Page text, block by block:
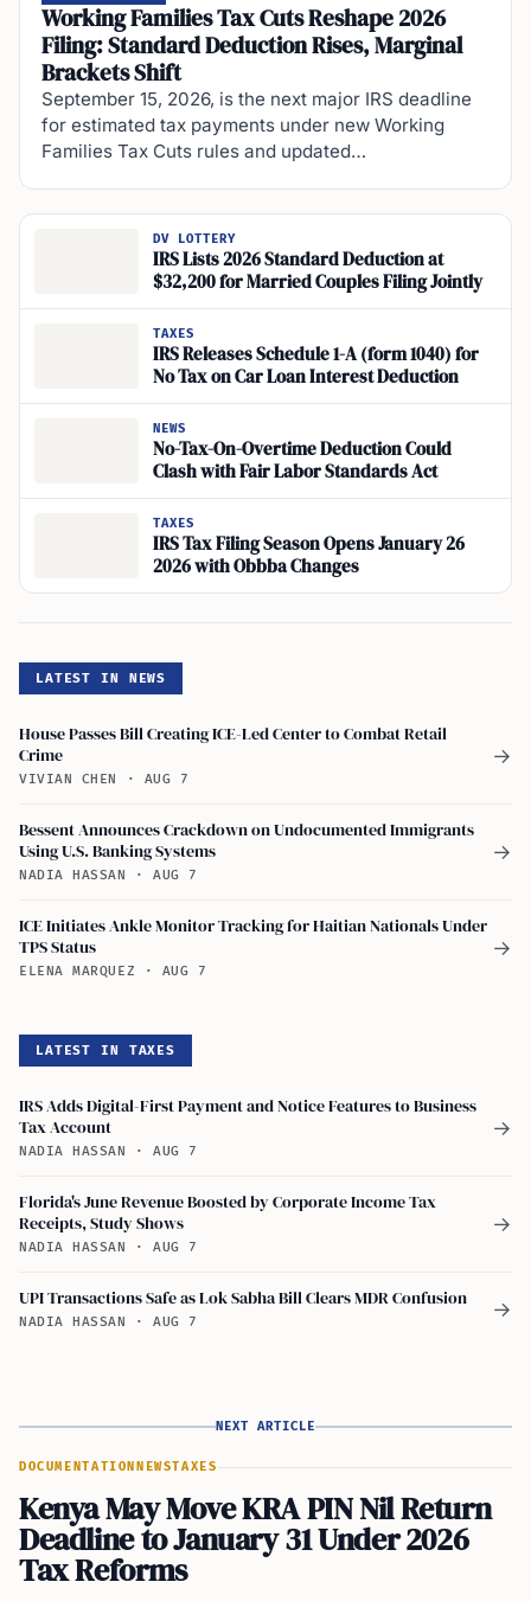
Working Families Tax Cuts Reshape 2026
Filing: Standard Deduction Rises, Marginal
Brackets Shift
September 15, 2026, is the next major IRS deadline
for estimated tax payments under new Working
Families Tax Cuts rules and updated…
DV LOTTERY
IRS Lists 2026 Standard Deduction at
$32,200 for Married Couples Filing Jointly
TAXES
IRS Releases Schedule 1-A (form 1040) for
No Tax on Car Loan Interest Deduction
NEWS
No-Tax-On-Overtime Deduction Could
Clash with Fair Labor Standards Act
TAXES
IRS Tax Filing Season Opens January 26
2026 with Obbba Changes
LATEST IN NEWS
House Passes Bill Creating ICE-Led Center to Combat Retail
Crime
VIVIAN CHEN · AUG 7
→
Bessent Announces Crackdown on Undocumented Immigrants
Using U.S. Banking Systems
NADIA HASSAN · AUG 7
→
ICE Initiates Ankle Monitor Tracking for Haitian Nationals Under
TPS Status
ELENA MARQUEZ · AUG 7
→
LATEST IN TAXES
IRS Adds Digital-First Payment and Notice Features to Business
Tax Account
NADIA HASSAN · AUG 7
→
Florida's June Revenue Boosted by Corporate Income Tax
Receipts, Study Shows
NADIA HASSAN · AUG 7
→
UPI Transactions Safe as Lok Sabha Bill Clears MDR Confusion
NADIA HASSAN · AUG 7
→
NEXT ARTICLE
DOCUMENTATION NEWSTAXES
Kenya May Move KRA PIN Nil Return
Deadline to January 31 Under 2026
Tax Reforms